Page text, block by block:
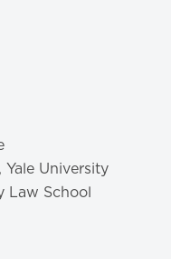
Yale University
Law School